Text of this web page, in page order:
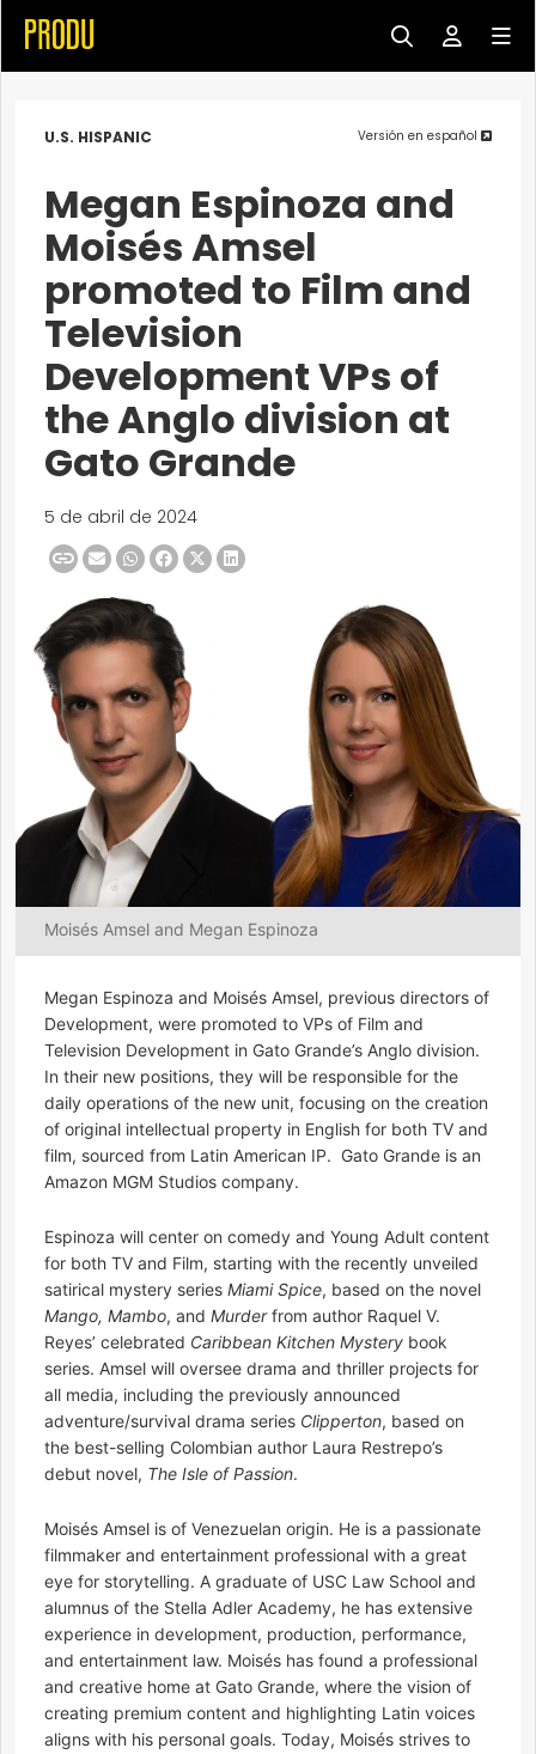
U.S. HISPANIC Versión en español
Megan Espinoza and
Moisés Amsel
promoted to Film and
Television
Development VPs of
the Anglo division at
Gato Grande
5 de abril de 2024
Moisés Amsel and Megan Espinoza
Megan Espinoza and Moisés Amsel, previous directors of
Development, were promoted to VPs of Film and
Television Development in Gato Grande’s Anglo division.
In their new positions, they will be responsible for the
daily operations of the new unit, focusing on the creation
of original intellectual property in English for both TV and
film, sourced from Latin American IP. Gato Grande is an
Amazon MGM Studios company.
Espinoza will center on comedy and Young Adult content
for both TV and Film, starting with the recently unveiled
satirical mystery series Miami Spice, based on the novel
Mango, Mambo, and Murderfrom author Raquel V.
Reyes’ celebrated Caribbean Kitchen Mystery book
series. Amsel will oversee drama and thriller projects for
all media, including the previously announced
adventure/survival drama series Clipperton, based on
the best-selling Colombian author Laura Restrepo’s
debut novel, The Isle of Passion.
Moisés Amsel is of Venezuelan origin. He is a passionate
filmmaker and entertainment professional with a great
eye for storytelling. A graduate of USC Law School and
alumnus of the Stella Adler Academy, he has extensive
experience in development, production, performance,
and entertainment law. Moisés has found a professional
and creative home at Gato Grande, where the vision of
creating premium content and highlighting Latin voices
aligns with his personal goals. Today, Moisés strives to